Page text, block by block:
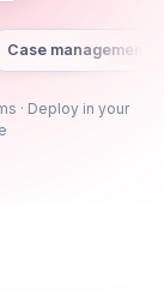
Project
· Deploy in your